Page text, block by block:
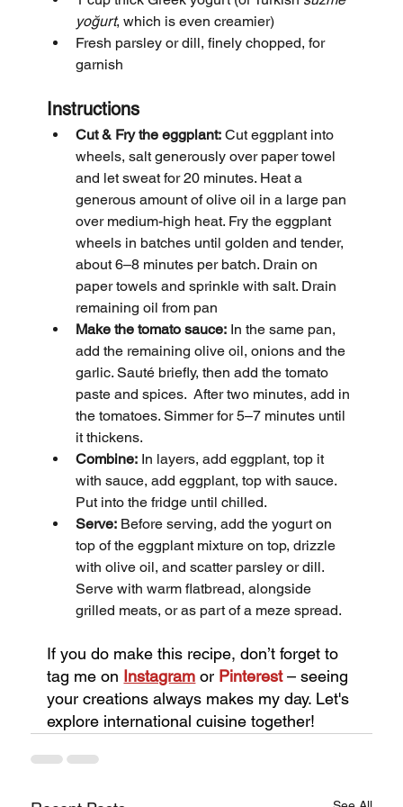
yoğurt, which is even creamier)
Fresh parsley or dill, finely chopped, for
garnish
Instructions
Cut & Fry the eggplant: Cut eggplant into
wheels, salt generously over paper towel
and let sweat for 20 minutes. Heat a
generous amount of olive oil in a large pan
over medium-high heat. Fry the eggplant
wheels in batches until golden and tender,
about 6–8 minutes per batch. Drain on
paper towels and sprinkle with salt. Drain
remaining oil from pan
Make the tomato sauce: In the same pan,
add the remaining olive oil, onions and the
garlic. Sauté briefly, then add the tomato
paste and spices.  After two minutes, add in
the tomatoes. Simmer for 5–7 minutes until
it thickens.
Combine: In layers, add eggplant, top it
with sauce, add eggplant, top with sauce.
Put into the fridge until chilled.
Serve: Before serving, add the yogurt on
top of the eggplant mixture on top, drizzle
with olive oil, and scatter parsley or dill.
Serve with warm flatbread, alongside
grilled meats, or as part of a meze spread.
If you do make this recipe, don’t forget to
tag me on Instagram or Pinterest – seeing
your creations always makes my day. Let's
explore international cuisine together!